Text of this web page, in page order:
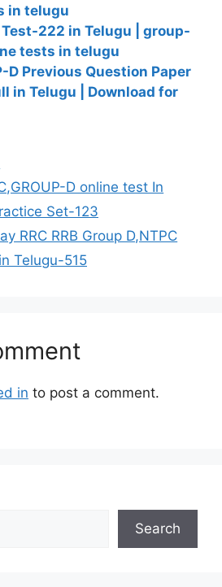
in telugu
Test-222 in Telugu | group-
tests in telugu
D Previous Question Paper
in Telugu | Download for
D online test In
Set-123
RRC RRB Group D,NTPC
Telugu-515
in to post a comment.
Search